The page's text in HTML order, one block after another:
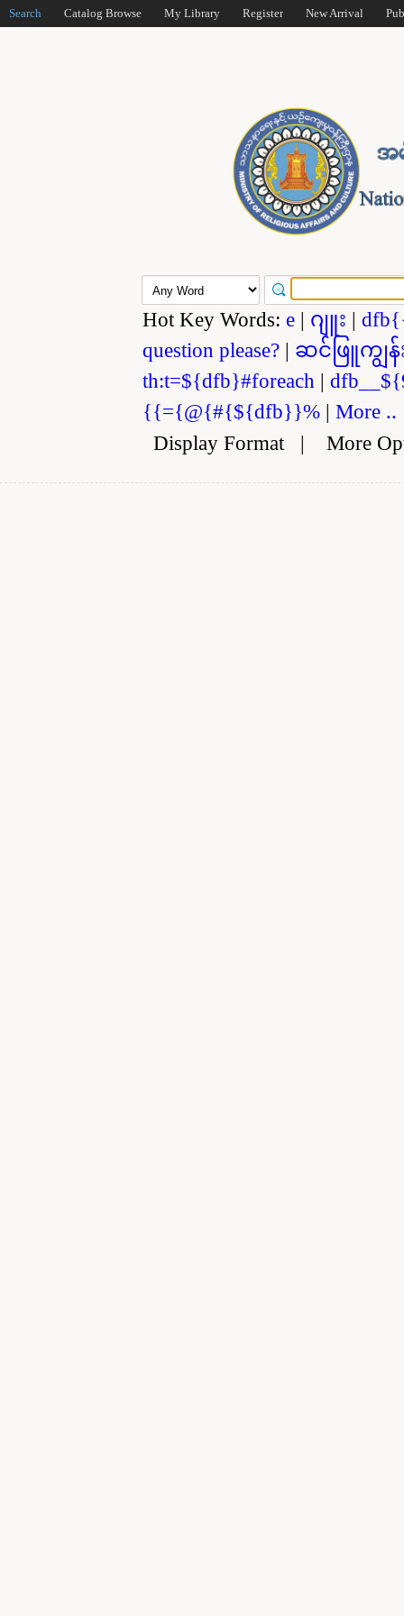
Search Catalog Browse My Library Register New Arrival
Hot Key Words: e | ဂျူး |
question please? | ဆင်ဖြူကျွန်
th:t=${dfb}#foreach |
{{={@{#{${dfb}}% | More ..
Display Format| More